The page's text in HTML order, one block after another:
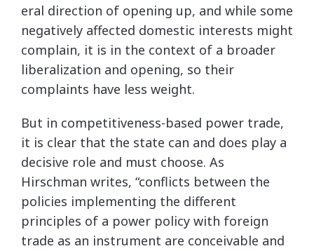
eral direction of opening up, and while some
negatively affected domestic interests might
complain, it is in the context of a broader
liberalization and opening, so their
complaints have less weight.
But in competitiveness-based power trade,
it is clear that the state can and does play a
decisive role and must choose. As
Hirschman writes, “conflicts between the
policies implementing the different
principles of a power policy with foreign
trade as an instrument are conceivable and